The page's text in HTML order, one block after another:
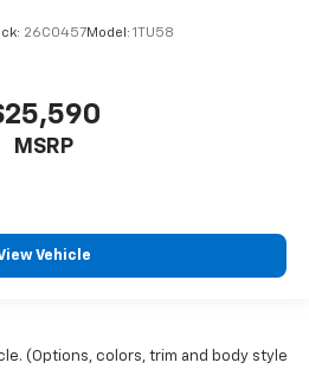
26C0457Model: 1TU58
MSRP
Vehicle
(Options, colors, trim and body style